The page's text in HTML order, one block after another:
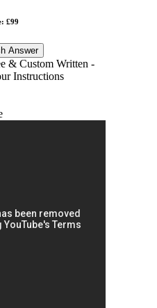
£99
Answer
& Custom Written -
Instructions